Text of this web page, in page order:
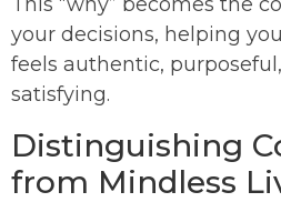
your decisions, helping
feels authentic,
satisfying.
Distinguishing
from Mindless